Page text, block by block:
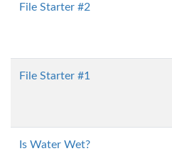
File Starter #2
File Starter #1
Is Water Wet?